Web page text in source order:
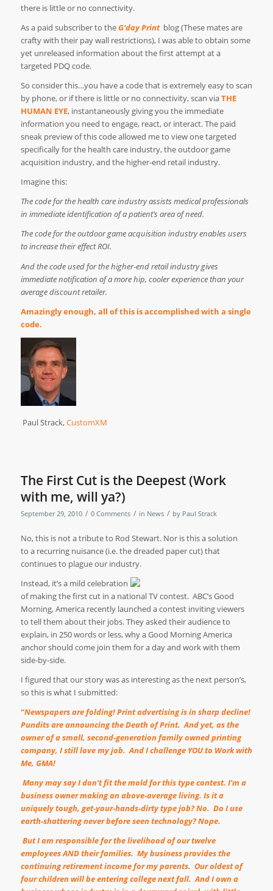
there is little or no connectivity.
As a paid subscriber to theG‘day Print blog (These mates are
crafty with their pay wall restrictions), I was able to obtain some
yet unreleased information about the first attempt at a
targeted PDQ code.
So consider this…you have a code that is extremely easy to scan
by phone, or if there is little or no connectivity, scan viaTHE
HUMAN EYE, instantaneously giving you the immediate
information you need to engage, react, or interact. The paid
sneak preview of this code allowed me to view one targeted
specifically for the health care industry, the outdoor game
acquisition industry, and the higher-end retail industry.
Imagine this:
The code for the health care industry assists medical professionals
in immediate identification of a patient’s area of need.
The code for the outdoor game acquisition industry enables users
to increase their effect ROI.
And the code used for the higher-end retail industry gives
immediate notification of a more hip, cooler experience than your
average discount retailer.
Amazingly enough, all of this is accomplished with a single
code.
Paul Strack,CustomXM
The First Cut is the Deepest (Work
with me, will ya?)
September 29, 2010 / 0 Comments / in News / by Paul Strack
No, this is not a tribute to Rod Stewart. Nor is this a solution
to a recurring nuisance (i.e. the dreaded paper cut) that
continues to plague our industry.
Instead, it’s a mild celebration
of making the first cut in a national TV contest. ABC’s Good
Morning, America recently launched a contest inviting viewers
to tell them about their jobs. They asked their audience to
explain, in 250 words or less, why a Good Morning America
anchor should come join them for a day and work with them
side-by-side.
I figured that our story was as interesting as the next person’s,
so this is what I submitted:
“Newspapers are folding! Print advertising is in sharp decline!
Pundits are announcing the Death of Print. And yet, as the
owner of a small, second-generation family owned printing
company, I still love my job. And I challenge YOU to Work with
Me, GMA!
Many may say I don’t fit the mold for this type contest. I’m a
business owner making an above-average living. Is it a
uniquely tough, get-your-hands-dirty type job? No. Do I use
earth-shattering never before seen technology? Nope.
But I am responsible for the livelihood of our twelve
employees AND their families. My business provides the
continuing retirement income for my parents. Our oldest of
four children will be entering college next fall. And I own a